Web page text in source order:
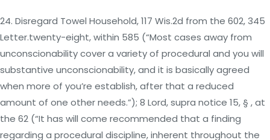
24. Disregard Towel Household, 117 Wis.2d from the 602, 345
Letter.twenty-eight, within 585 (“Most cases away from
unconscionability cover a variety of procedural and you will
substantive unconscionability, and it is basically agreed
when more of you’re establish, after that a reduced
amount of one other needs.”); 8 Lord, supra notice 15, § , at
the 62 (“It has will come recommended that a finding
regarding a procedural discipline, inherent throughout the